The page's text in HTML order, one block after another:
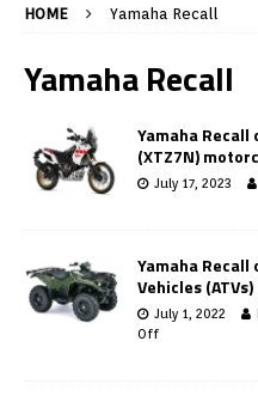
HOME Yamaha Recall
Yamaha Recall
Yamaha
(XTZ7N)
July 17, 2023
Yamaha
Vehicles
July 1, 2022
Off